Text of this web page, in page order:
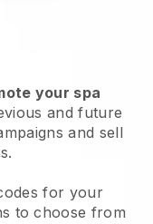
your spa
and future
and sell
for your
to choose from